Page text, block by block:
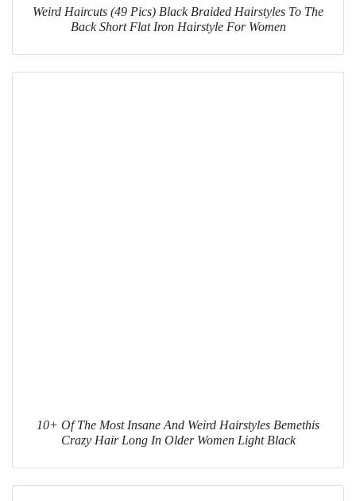
Weird Haircuts (49 Pics) Black Braided Hairstyles To The
Back Short Flat Iron Hairstyle For Women
10+ Of The Most Insane And Weird Hairstyles Bemethis
Crazy Hair Long In Older Women Light Black